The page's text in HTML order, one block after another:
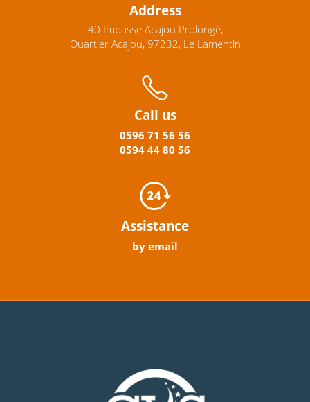
Address
40 Impasse Acajou Prolongé,
Quartier Acajou, 97232, Le Lamentin
Call us
0596 71 56 56
0594 44 80 56
Assistance
by email